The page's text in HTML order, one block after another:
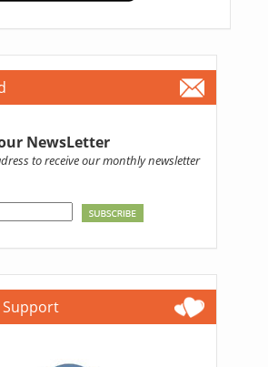
NewsLetter
to receive our monthly newsletter
Support